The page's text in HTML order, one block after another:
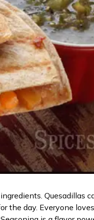
Quesadillas
the day. Everyone